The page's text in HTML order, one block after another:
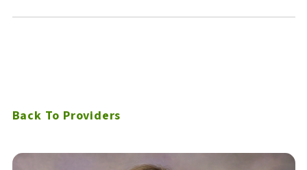
Back To Providers